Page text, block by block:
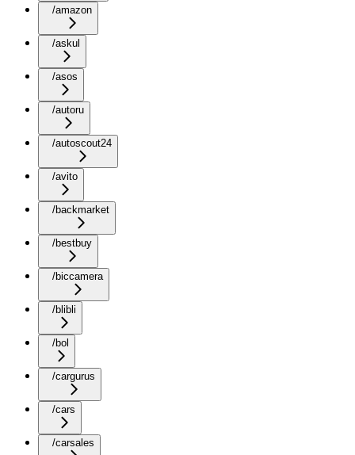
/amazon
/askul
/asos
/autoru
/autoscout24
/avito
/backmarket
/bestbuy
/biccamera
/blibli
/bol
/cargurus
/cars
/carsales